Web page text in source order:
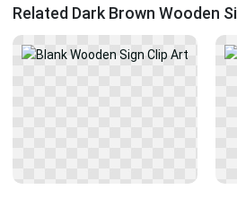
Related Dark Brown Wooden